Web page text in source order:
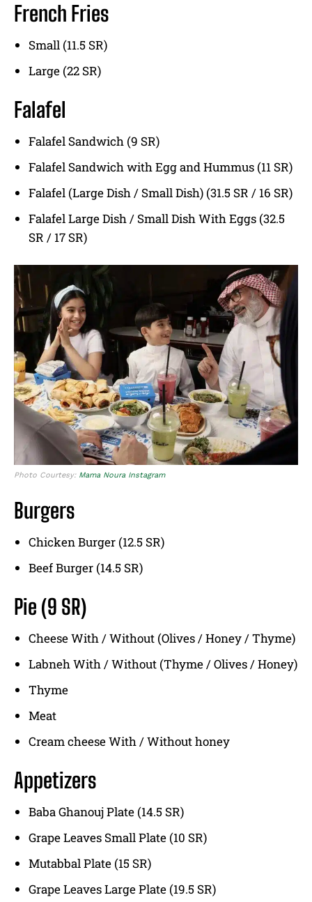
French Fries
Small (11.5 SR)
Large (22 SR)
Falafel
Falafel Sandwich (9 SR)
Falafel Sandwich with Egg and Hummus (11 SR)
Falafel (Large Dish / Small Dish) (31.5 SR / 16 SR)
Falafel Large Dish / Small Dish With Eggs (32.5
SR / 17 SR)
Photo Courtesy: Mama Noura Instagram
Burgers
Chicken Burger (12.5 SR)
Beef Burger (14.5 SR)
Pie (9 SR)
Cheese With / Without (Olives / Honey / Thyme)
Labneh With / Without (Thyme / Olives / Honey)
Thyme
Meat
Cream cheese With / Without honey
Appetizers
Baba Ghanouj Plate (14.5 SR)
Grape Leaves Small Plate (10 SR)
Mutabbal Plate (15 SR)
Grape Leaves Large Plate (19.5 SR)